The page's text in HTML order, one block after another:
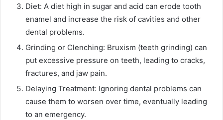
Diet: A diet high in sugar and acid can erode tooth
enamel and increase the risk of cavities and other
dental problems.
Grinding or Clenching: Bruxism (teeth grinding) can
put excessive pressure on teeth, leading to cracks,
fractures, and jaw pain.
Delaying Treatment: Ignoring dental problems can
cause them to worsen over time, eventually leading
to an emergency.